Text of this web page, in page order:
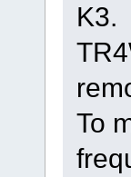
K3.
To